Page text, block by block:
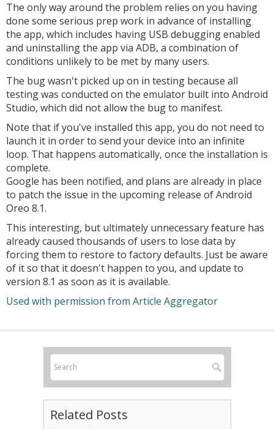
The only way around the problem relies on you having
done some serious prep work in advance of installing
the app, which includes having USB debugging enabled
and uninstalling the app via ADB, a combination of
conditions unlikely to be met by many users.
The bug wasn't picked up on in testing because all
testing was conducted on the emulator built into Android
Studio, which did not allow the bug to manifest.
Note that if you've installed this app, you do not need to
launch it in order to send your device into an infinite
loop. That happens automatically, once the installation is
complete.
Google has been notified, and plans are already in place
to patch the issue in the upcoming release of Android
Oreo 8.1.
This interesting, but ultimately unnecessary feature has
already caused thousands of users to lose data by
forcing them to restore to factory defaults. Just be aware
of it so that it doesn't happen to you, and update to
version 8.1 as soon as it is available.
Used with permission from Article Aggregator
Related Posts